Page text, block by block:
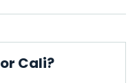
Cali?